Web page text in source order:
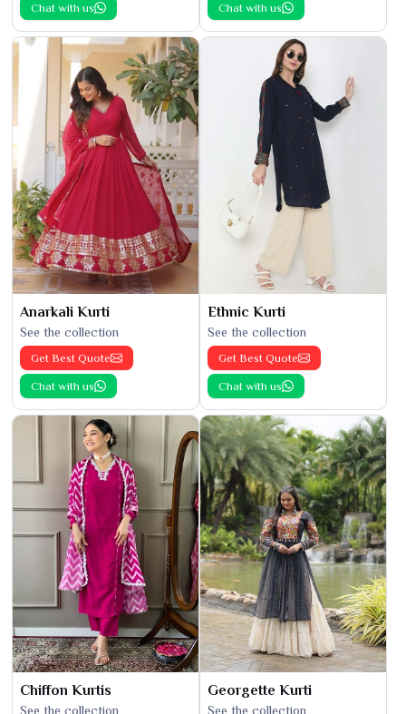
Chat with us Chat with us
Anarkali Kurti
See the collection
Get Best Quote
Chat with us
Ethnic Kurti
See the collection
Get Best Quote
Chat with us
Chiffon Kurtis
See the collection
Georgette Kurti
See the collection